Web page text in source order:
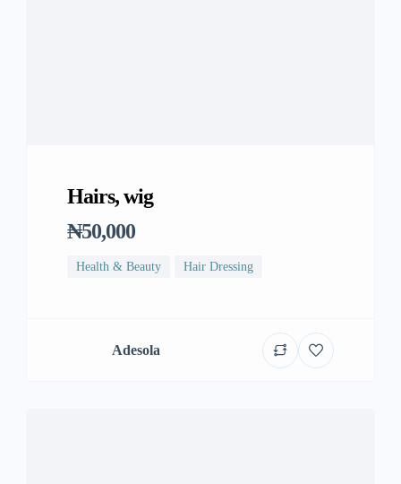
Hairs, wig
₦50,000
Health & Beauty Hair Dressing
Adesola